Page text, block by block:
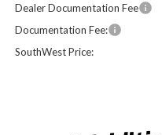
Dealer Documentation Fee
Documentation Fee:
SouthWest Price: